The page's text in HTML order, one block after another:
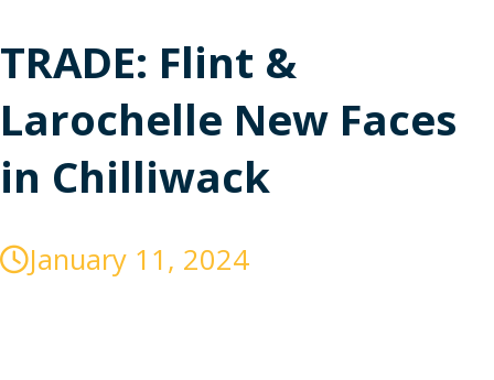
TRADE: Flint &
Larochelle New Faces
in Chilliwack
January 11, 2024